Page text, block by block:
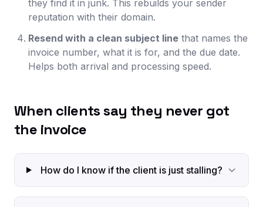
they find it in junk. This rebuilds your sender
reputation with their domain.
Resend with a clean subject line that names the
invoice number, what it is for, and the due date.
Helps both arrival and processing speed.
When clients say they never got
the invoice
How do I know if the client is just stalling?